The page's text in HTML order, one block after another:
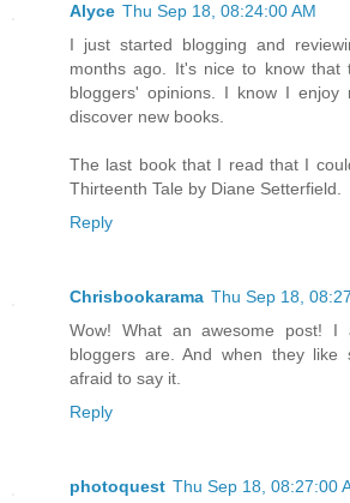
Alyce Thu Sep 18, 08:24:00 AM
I just started blogging and
months ago. It's nice to know that
bloggers' opinions. I know I enjoy
discover new books.
The last book that I read that I
Thirteenth Tale by Diane Setterfield.
Reply
Chrisbookarama Thu Sep 18,
Wow! What an awesome post! I
bloggers are. And when they like
afraid to say it.
Reply
photoquest Thu Sep 18, 08:27:00